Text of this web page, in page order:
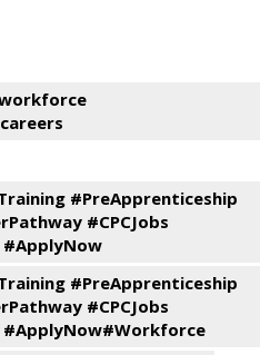
#PreApprenticeship
#CPCJobs
#PreApprenticeship
#CPCJobs